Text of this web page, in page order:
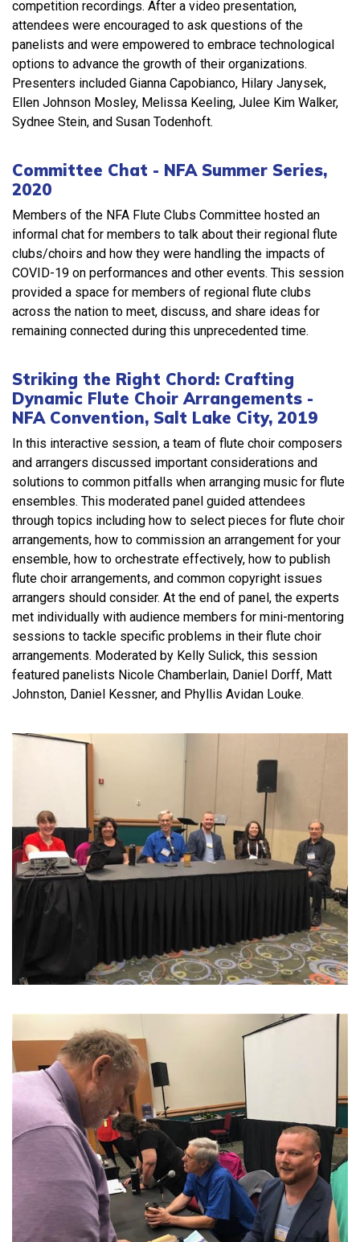
competition recordings. After a video presentation,
attendees were encouraged to ask questions of the
panelists and were empowered to embrace technological
options to advance the growth of their organizations.
Presenters included Gianna Capobianco, Hilary Janysek,
Ellen Johnson Mosley, Melissa Keeling, Julee Kim Walker,
Sydnee Stein, and Susan Todenhoft.
Committee Chat - NFA Summer Series,
2020
Members of the NFA Flute Clubs Committee hosted an
informal chat for members to talk about their regional flute
clubs/choirs and how they were handling the impacts of
COVID-19 on performances and other events. This session
provided a space for members of regional flute clubs
across the nation to meet, discuss, and share ideas for
remaining connected during this unprecedented time.
Striking the Right Chord: Crafting
Dynamic Flute Choir Arrangements -
NFA Convention, Salt Lake City, 2019
In this interactive session, a team of flute choir composers
and arrangers discussed important considerations and
solutions to common pitfalls when arranging music for flute
ensembles. This moderated panel guided attendees
through topics including how to select pieces for flute choir
arrangements, how to commission an arrangement for your
ensemble, how to orchestrate effectively, how to publish
flute choir arrangements, and common copyright issues
arrangers should consider. At the end of panel, the experts
met individually with audience members for mini-mentoring
sessions to tackle specific problems in their flute choir
arrangements. Moderated by Kelly Sulick, this session
featured panelists Nicole Chamberlain, Daniel Dorff, Matt
Johnston, Daniel Kessner, and Phyllis Avidan Louke.